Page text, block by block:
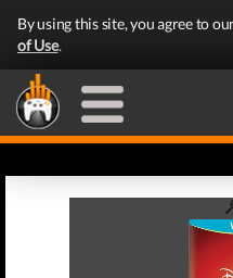
By using this site, you agree to
of Use.